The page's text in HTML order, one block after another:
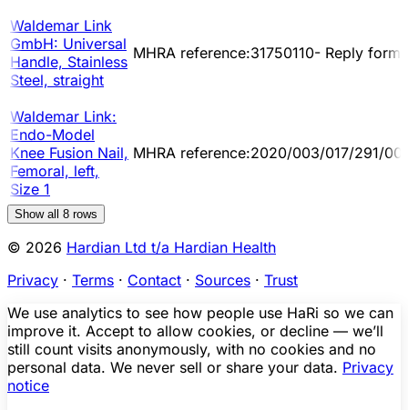
Waldemar Link
GmbH: Universal
Handle, Stainless
Steel, straight
MHRA reference:31750110- Reply form
Waldemar Link:
Endo-Model
Knee Fusion Nail,
Femoral, left,
Size 1
MHRA reference:2020/003/017/291/
Show all 8 rows
© 2026 Hardian Ltd t/a Hardian Health
Privacy · Terms · Contact · Sources · Trust
We use analytics to see how people use HaRi so we can
improve it. Accept to allow cookies, or decline — we’ll
still count visits anonymously, with no cookies and no
personal data. We never sell or share your data. Privacy
notice